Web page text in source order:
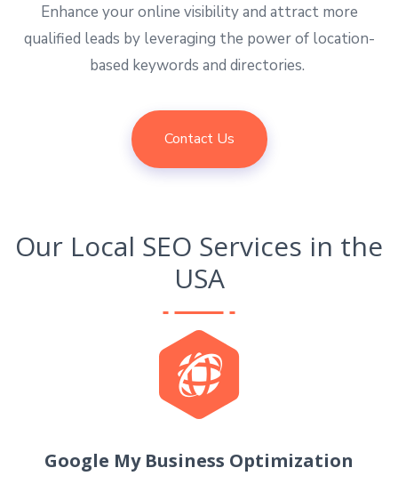
Enhance your online visibility and attract more
qualified leads by leveraging the power of location-
based keywords and directories.
Contact Us
Our Local SEO Services in the
USA
Google My Business Optimization